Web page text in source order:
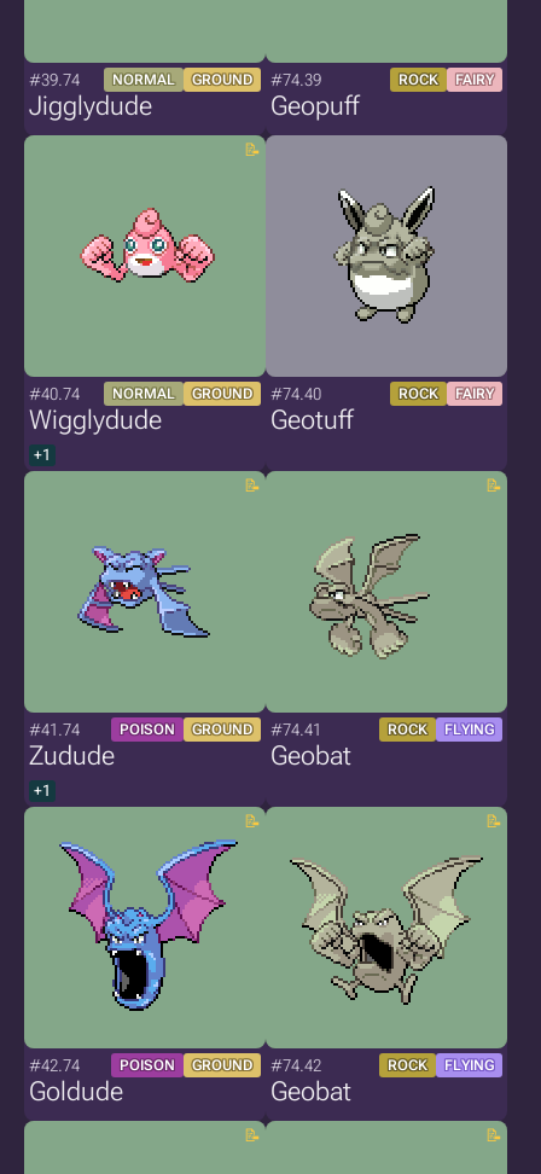
#39.74 NORMAL GROUND
Jigglydude
#74.39 ROCK FAIRY
Geopuff
#40.74 NORMAL GROUND
Wigglydude
+1
#74.40 ROCK FAIRY
Geotuff
#41.74 POISON GROUND
Zudude
+1
#74.41 ROCK FLYING
Geobat
#42.74 POISON GROUND
Goldude
#74.42 ROCK FLYING
Geobat